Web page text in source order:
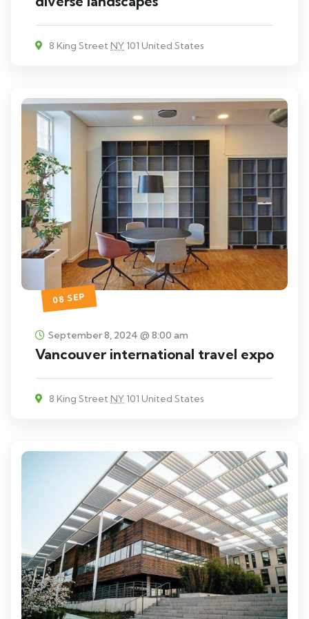
8 King Street NY101 United States
08 SEP
September 8, 2024 @ 8:00 am
Vancouver international travel expo
8 King Street NY101 United States